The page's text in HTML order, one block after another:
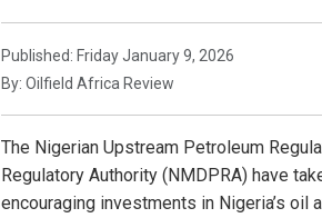
Published: Friday January 9, 2026
By: Oilfield Africa Review
The Nigerian Upstream Petroleum
Regulatory Authority (NMDPRA) have
encouraging investments in Nigeria’s